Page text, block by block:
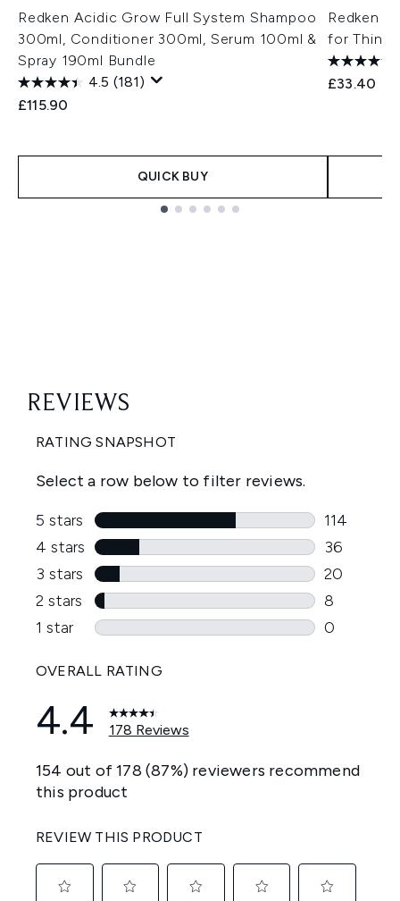
Redken Acidic Grow Full System Shampoo
300ml, Conditioner 300ml, Serum 100ml &
Spray 190ml Bundle
4.5 (181)
£115.90
QUICK BUY
Redken
for Thin
£33.40